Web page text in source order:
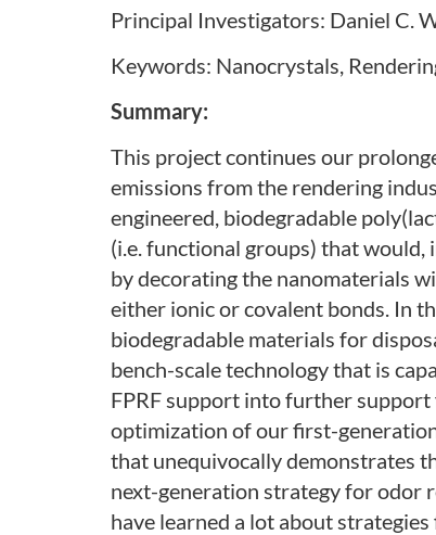
Principal Investigators: Daniel C.
Keywords: Nanocrystals,
Summary:
This project continues our
emissions from the rendering
engineered, biodegradable
(i.e. functional groups) that
by decorating the nanomaterials
either ionic or covalent bonds. In
biodegradable materials for
bench-scale technology that is
FPRF support into further
optimization of our first-
that unequivocally demonstrates
next-generation strategy for odor
have learned a lot about